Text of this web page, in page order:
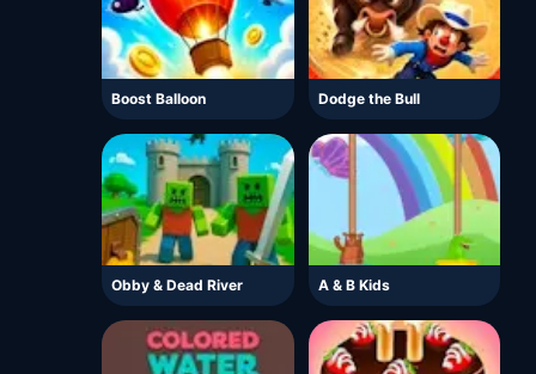
Boost Balloon Dodge the Bull
Obby & Dead River A & B Kids